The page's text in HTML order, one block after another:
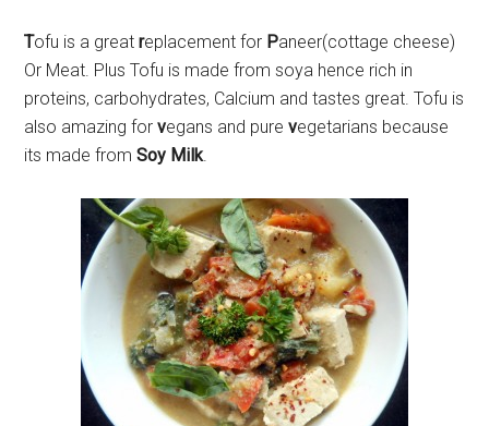
Tofu is a greatreplacement for Paneer(cottage cheese)
Or Meat. Plus Tofu is made from soya hence rich in
proteins, carbohydrates, Calcium and tastes great. Tofu is
also amazing forvegans and pure vegetarians because
its made from Soy Milk.